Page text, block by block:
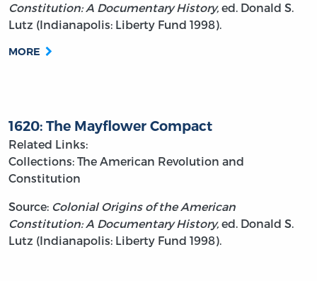
Constitution: A Documentary History, ed. Donald S.
Lutz (Indianapolis: Liberty Fund 1998).
MORE
1620: The Mayflower Compact
Related Links:
Collections: The American Revolution and
Constitution
Source: Colonial Origins of the American
Constitution: A Documentary History, ed. Donald S.
Lutz (Indianapolis: Liberty Fund 1998).